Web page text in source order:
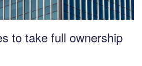
to take full ownership